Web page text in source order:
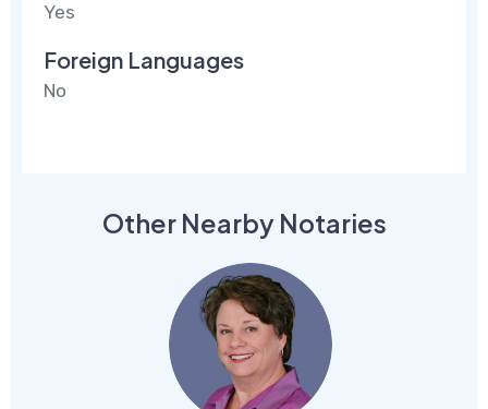
Yes
Foreign Languages
No
Other Nearby Notaries